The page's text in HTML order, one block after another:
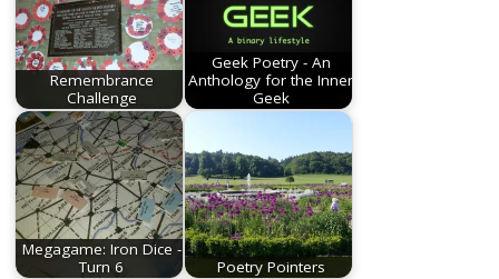
Remembrance
Challenge
Geek Poetry - An
Anthology for the Inner
Geek
Megagame: Iron Dice -
Turn 6
Poetry Pointers